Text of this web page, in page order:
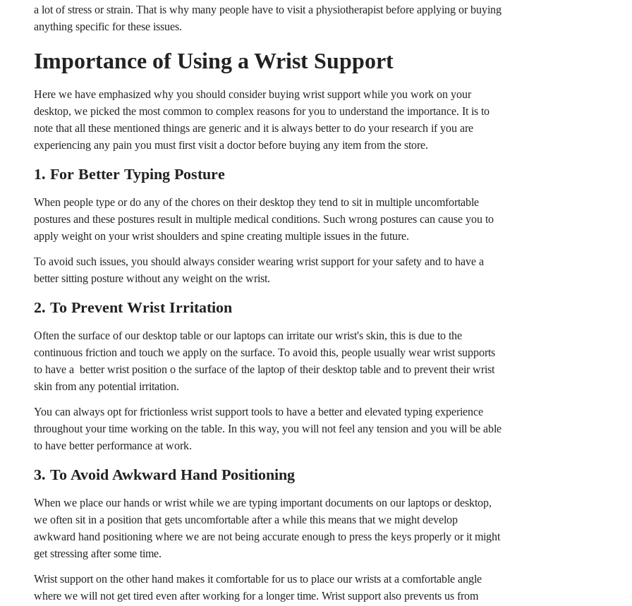
a lot of stress or strain. That is why many people have to visit a physiotherapist before applying or buying
anything specific for these issues.
Importance of Using a Wrist Support
Here we have emphasized why you should consider buying wrist support while you work on your
desktop, we picked the most common to complex reasons for you to understand the importance. It is to
note that all these mentioned things are generic and it is always better to do your research if you are
experiencing any pain you must first visit a doctor before buying any item from the store.
1. For Better Typing Posture
When people type or do any of the chores on their desktop they tend to sit in multiple uncomfortable
postures and these postures result in multiple medical conditions. Such wrong postures can cause you to
apply weight on your wrist shoulders and spine creating multiple issues in the future.
To avoid such issues, you should always consider wearing wrist support for your safety and to have a
better sitting posture without any weight on the wrist.
2. To Prevent Wrist Irritation
Often the surface of our desktop table or our laptops can irritate our wrist's skin, this is due to the
continuous friction and touch we apply on the surface. To avoid this, people usually wear wrist supports
to have a better wrist position o the surface of the laptop of their desktop table and to prevent their wrist
skin from any potential irritation.
You can always opt for frictionless wrist support tools to have a better and elevated typing experience
throughout your time working on the table. In this way, you will not feel any tension and you will be able
to have better performance at work.
3. To Avoid Awkward Hand Positioning
When we place our hands or wrist while we are typing important documents on our laptops or desktop,
we often sit in a position that gets uncomfortable after a while this means that we might develop
awkward hand positioning where we are not being accurate enough to press the keys properly or it might
get stressing after some time.
Wrist support on the other hand makes it comfortable for us to place our wrists at a comfortable angle
where we will not get tired even after working for a longer time. Wrist support also prevents us from